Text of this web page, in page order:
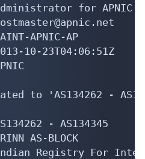
for APNIC
APNIC-AP
10-23T04:06:51Z
to 'AS134262 -
- AS134345
AS-BLOCK
Registry For Internet